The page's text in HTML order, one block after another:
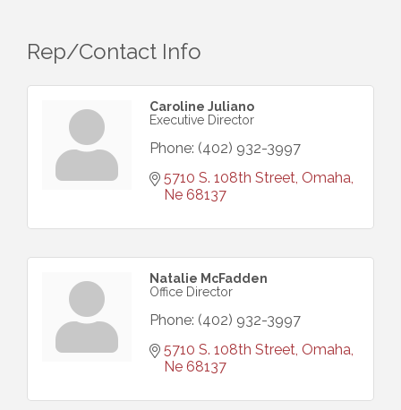
Rep/Contact Info
Caroline Juliano
Executive Director
Phone: (402) 932-3997
5710 S. 108th Street Omaha
Ne 68137
Natalie McFadden
Office Director
Phone: (402) 932-3997
5710 S. 108th Street Omaha
Ne 68137